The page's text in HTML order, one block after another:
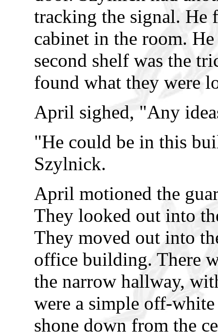
tracking the signal. He
cabinet in the room.
second shelf was the
found what they were
April sighed, "Any
"He could be in this
Szylnick.
April motioned the
They looked out into
They moved out into
office building. There
the narrow hallway,
were a simple off-
shone down from the